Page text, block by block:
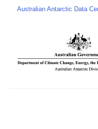
Australian Antarctic Data